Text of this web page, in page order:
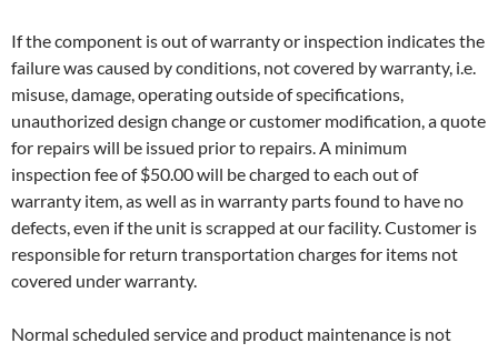
If the component is out of warranty or inspection indicates the
failure was caused by conditions, not covered by warranty, i.e.
misuse, damage, operating outside of specifications,
unauthorized design change or customer modification, a quote
for repairs will be issued prior to repairs. A minimum
inspection fee of $50.00 will be charged to each out of
warranty item, as well as in warranty parts found to have no
defects, even if the unit is scrapped at our facility. Customer is
responsible for return transportation charges for items not
covered under warranty.
Normal scheduled service and product maintenance is not